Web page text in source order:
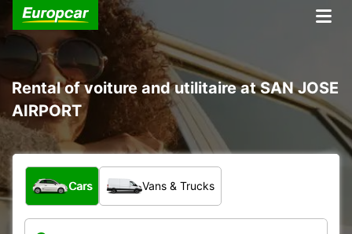
Rental of voiture and utilitaire at SAN JOSE
AIRPORT
What type of vehicle?
Cars Vans & Trucks